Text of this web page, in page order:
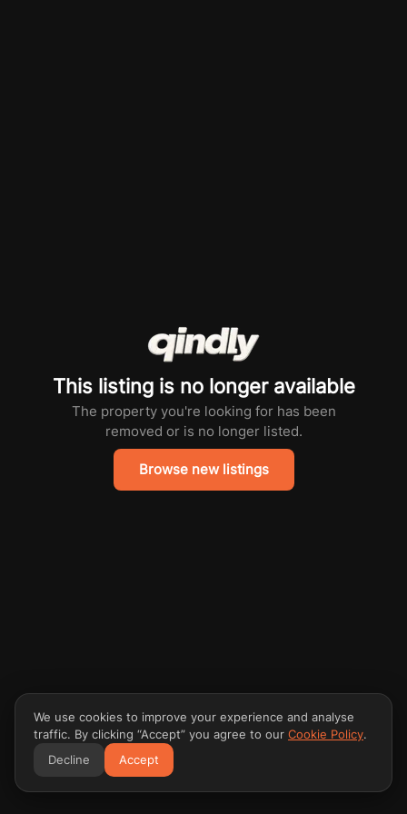
This listing is no longer available
The property you're looking for has been
removed or is no longer listed.
Browse new listings
We use cookies to improve your experience and analyse
traffic. By clicking “Accept” you agree to our Cookie Policy.
Decline
Accept